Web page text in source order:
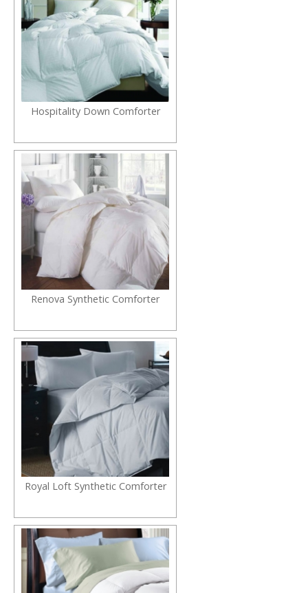
Hospitality Down Comforter
Renova Synthetic Comforter
Royal Loft Synthetic Comforter